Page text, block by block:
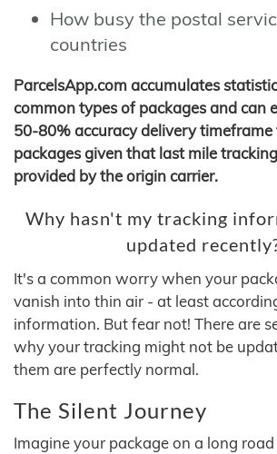
How busy the postal
countries
ParcelsApp.com accumulates
common types of packages and can
50-80% accuracy delivery
packages given that last mile
provided by the origin carrier.
Why hasn't my tracking
updated
It's a common worry when your
vanish into thin air - at least
information. But fear not! There are
why your tracking might not be
them are perfectly normal.
The Silent Journey
Imagine your package on a long